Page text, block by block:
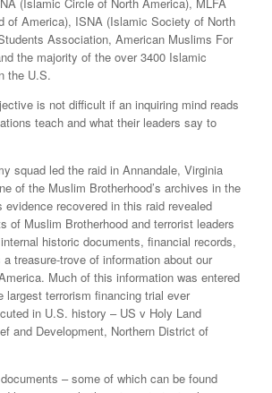
of America), ISNA (Islamic Society of North
Association, American Muslims For
the majority of the over 3400 Islamic
the U.S.
is not difficult if an inquiring mind reads
teach and what their leaders say to
squad led the raid in Annandale, Virginia
of the Muslim Brotherhood’s archives in the
evidence recovered in this raid revealed
of Muslim Brotherhood and terrorist leaders
historic documents, financial records,
treasure-trove of information about our
Much of this information was entered
largest terrorism financing trial ever
in U.S. history – US v Holy Land
and Development, Northern District of
– some of which can be found